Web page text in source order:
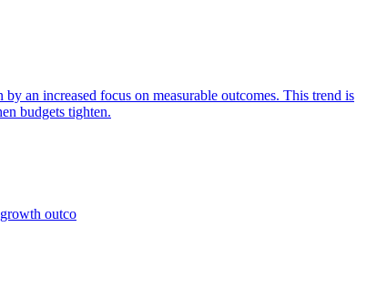
an increased focus on measurable outcomes. This trend is
budgets tighten.
outco